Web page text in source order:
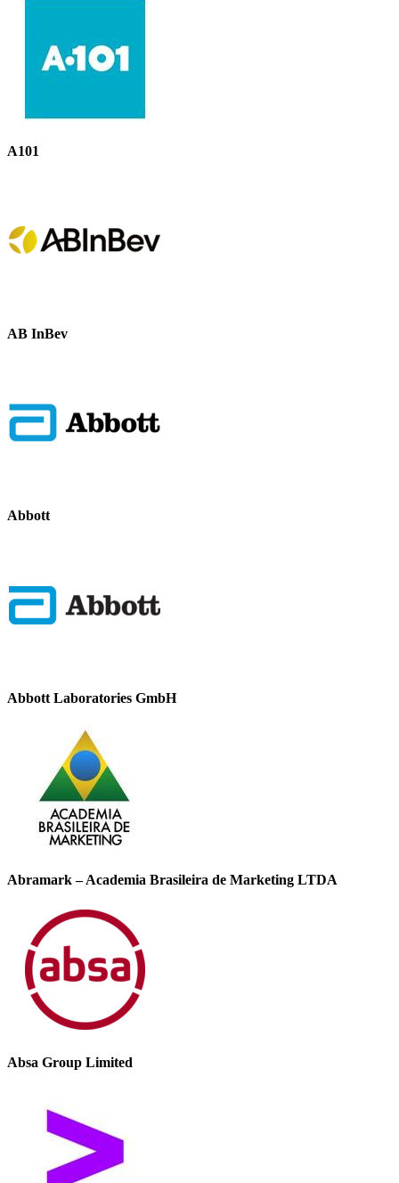
A101
AB InBev
Abbott
Abbott Laboratories GmbH
Abramark – Academia Brasileira de Marketing LTDA
Absa Group Limited